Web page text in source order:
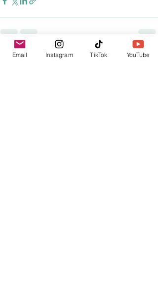
Recent Posts See All
Email Instagram TikTok YouTube